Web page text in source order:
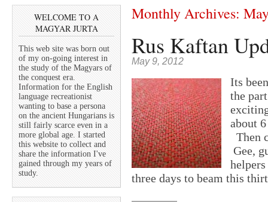
WELCOME TO A
MAGYAR JURTA
This web site was born out
of my on-going interest in
the study of the Magyars of
the conquest era.
Information for the English
language recreationist
wanting to base a persona
on the ancient Hungarians is
still fairly scarce even in a
more global age. I started
this website to collect and
share the information I've
gained through my years of
study.
Monthly Archives:
Rus Kaftan
May 9, 2012
Its
the
about
Then
Gee,
three days to beam this